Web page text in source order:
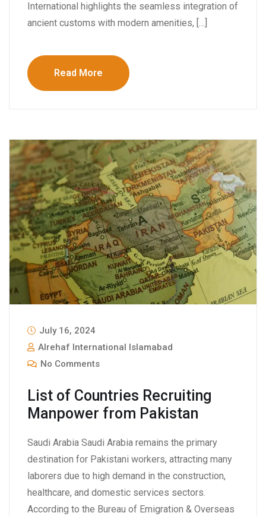
International highlights the seamless integration of
ancient customs with modern amenities, […]
Read More
July 16, 2024
Alrehaf International Islamabad
No Comments
List of Countries Recruiting
Manpower from Pakistan
Saudi Arabia Saudi Arabia remains the primary
destination for Pakistani workers, attracting many
laborers due to high demand in the construction,
healthcare, and domestic services sectors.
According to the Bureau of Emigration & Overseas